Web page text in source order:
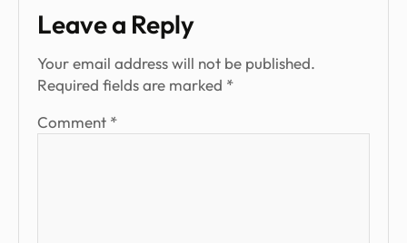
Leave a Reply
Your email address will not be published.
Required fields are marked *
Comment *